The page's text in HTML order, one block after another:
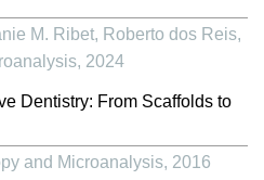
M. Ribet, Roberto dos Reis,
, 2024
Dentistry: From Scaffolds to
and Microanalysis, 2016